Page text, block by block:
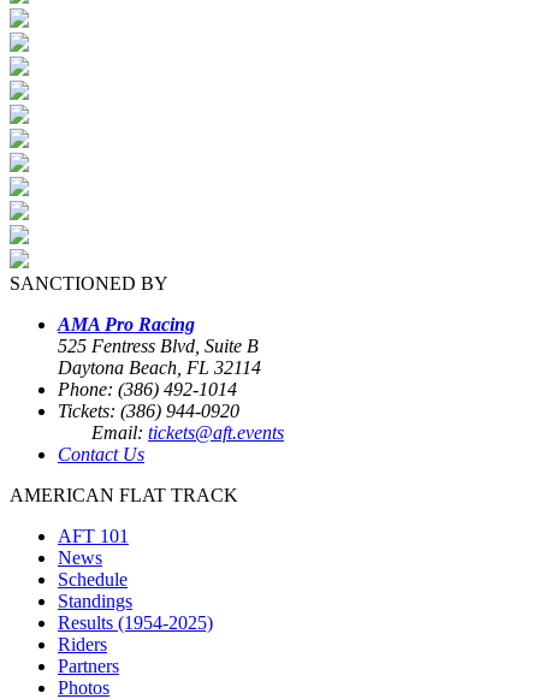
SANCTIONED BY
AMA Pro Racing
525 Fentress Blvd, Suite B
Daytona Beach, FL 32114
Phone: (386) 492-1014
Tickets: (386) 944-0920
Email: tickets@aft.events
Contact Us
AMERICAN FLAT TRACK
AFT 101
News
Schedule
Standings
Results (1954-2025)
Riders
Partners
Photos